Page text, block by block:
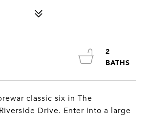
classic six in The
Drive. Enter into a large
2